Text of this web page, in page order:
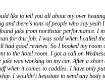
like to tell you all about my over
and there's tons of people who say
jake from northstar performance. I
for this job. I was sold when I called
had good reviews. So I booked my
to the hotel room. I got a call on
jake was working on my car. After a
when it comes to caddies. I have only
I wouldn't hessitate to send any body